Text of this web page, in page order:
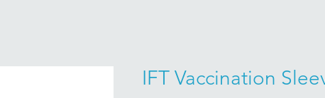
IFT Vaccination